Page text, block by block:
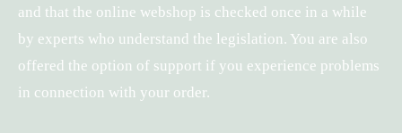
and that the online webshop is checked once in a while
by experts who understand the legislation. You are also
offered the option of support if you experience problems
in connection with your order.